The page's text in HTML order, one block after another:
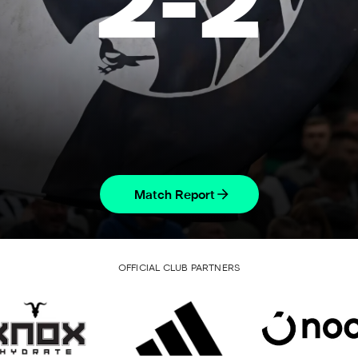
Match Report
OFFICIAL CLUB PARTNERS